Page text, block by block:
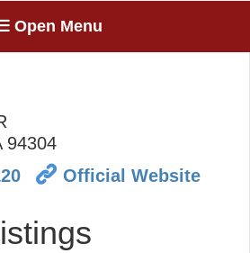
Open Menu
94304
Official Website